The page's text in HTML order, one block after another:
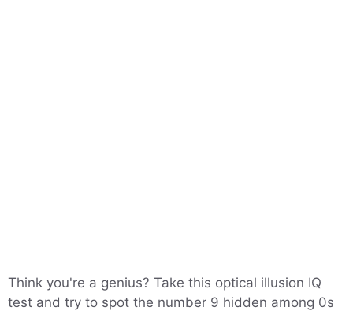
Think you're a genius? Take this optical illusion IQ
test and try to spot the number 9 hidden among 0s